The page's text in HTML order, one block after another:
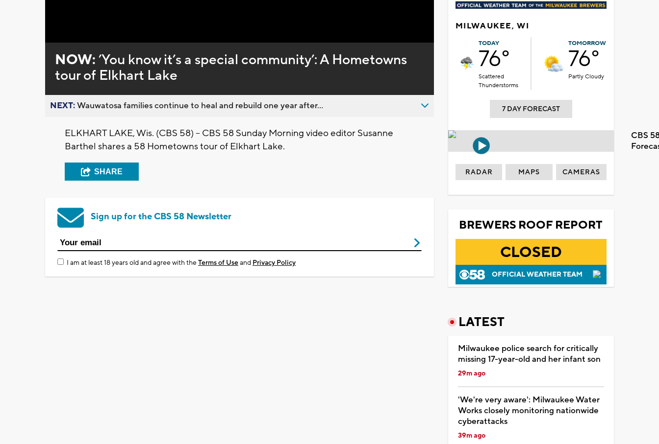
0%
NOW:’You know it’s a special community’: A Hometowns
tour of Elkhart Lake
NEXT:Wauwatosa families continue to heal and rebuild one year after...
ELKHART LAKE, Wis. (CBS 58) -- CBS 58 Sunday Morning video editor Susanne
Barthel shares a 58 Hometowns tour of Elkhart Lake.
SHARE
Sign up for the CBS 58 Newsletter
I am at least 18 years old and agree with theTerms of Useand Privacy Policy
MILWAUKEE, WI
TODAY
76°
Scattered
Thunderstorms
TOMORROW
76°
Partly Cloudy
7 DAY FORECAST
CBS
RADAR MAPS CAMERAS
BREWERS ROOF REPORT
CLOSED
OFFICIAL WEATHER TEAM
LATEST
Milwaukee police search for critically
missing 17-year-old and her infant son
29m ago
'We're very aware': Milwaukee Water
Works closely monitoring nationwide
cyberattacks
39m ago